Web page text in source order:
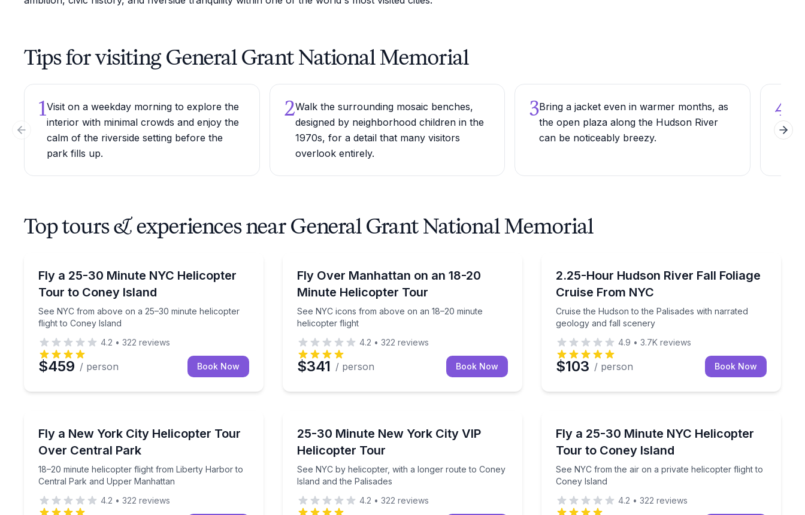
Tips for visiting General Grant National Memorial
1Visit on a weekday morning to explore the
interior with minimal crowds and enjoy the
calm of the riverside setting before the
park fills up.
2Walk the surrounding mosaic benches,
designed by neighborhood children in the
1970s, for a detail that many visitors
overlook entirely.
3Bring a jacket even in warmer months, as
the open plaza along the Hudson River
can be noticeably breezy.
4
Previous slide Next
Top tours & experiences near General Grant National Memorial
Fly a 25-30 Minute NYC Helicopter
Tour to Coney Island
See NYC from above on a 25–30 minute helicopter
flight to Coney Island
See NYC from above on a 25–30 minute helicopter flight to Coney Island
4.2 • 322 reviews
$459 / person Book Now
Fly Over Manhattan on an 18-20
Minute Helicopter Tour
See NYC icons from above on an 18–20 minute
helicopter flight
See NYC icons from above on an 18–20 minute helicopter flight
4.2 • 322 reviews
$341 / person Book Now
2.25-Hour Hudson River Fall Foliage
Cruise From NYC
Cruise the Hudson to the Palisades with narrated
geology and fall scenery
Cruise the Hudson to the Palisades with narrated
4.9 • 3.7K reviews
$103 / person Book Now
Fly a New York City Helicopter Tour
Over Central Park
18–20 minute helicopter flight from Liberty Harbor to
Central Park and Upper Manhattan
18–20 minute helicopter flight from Liberty Harbor to Central Park and Upper Manhattan
4.2 • 322 reviews
25-30 Minute New York City VIP
Helicopter Tour
See NYC by helicopter, with a longer route to Coney
Island and the Palisades
See NYC by helicopter, with a longer route to Coney Island and the Palisades
4.2 • 322 reviews
Fly a 25-30 Minute NYC Helicopter
Tour to Coney Island
See NYC from the air on a private helicopter flight to
Coney Island
See NYC from the air on a private helicopter flight to
4.2 • 322 reviews